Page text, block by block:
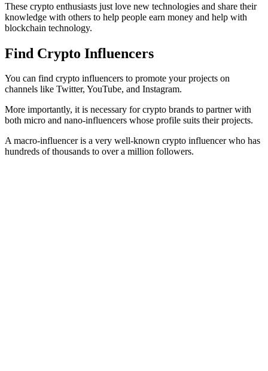
These crypto enthusiasts just love new technologies and share their
knowledge with others to help people earn money and help with
blockchain technology.
Find Crypto Influencers
You can find crypto influencers to promote your projects on
channels like Twitter, YouTube, and Instagram.
More importantly, it is necessary for crypto brands to partner with
both micro and nano-influencers whose profile suits their projects.
A macro-influencer is a very well-known crypto influencer who has
hundreds of thousands to over a million followers.